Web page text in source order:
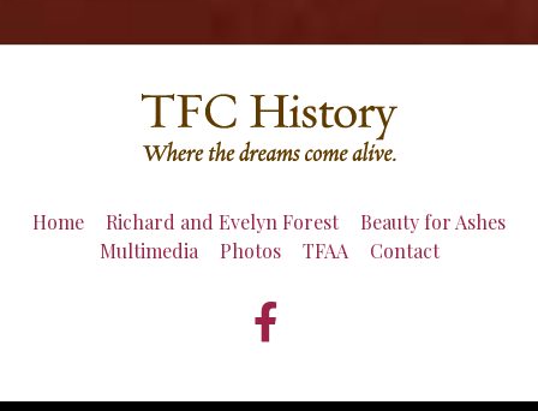
Home Richard and Evelyn Forest
Beauty for Ashes
Multimedia
Photos TFAA Contact